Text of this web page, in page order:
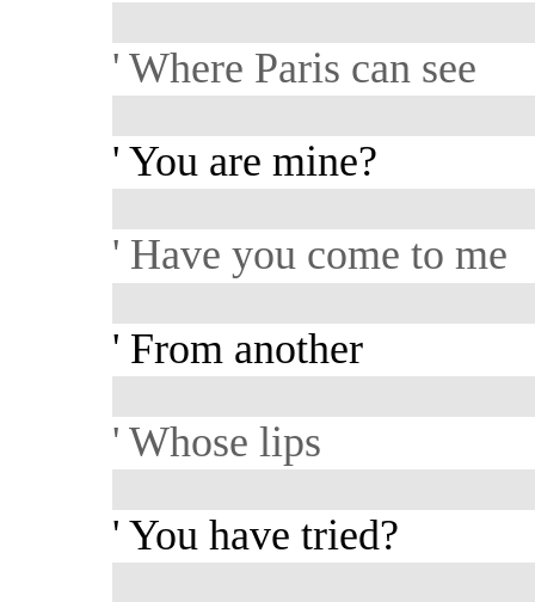
' Where Paris can see
' You are mine?
' Have you come to me
' From another
' Whose lips
' You have tried?